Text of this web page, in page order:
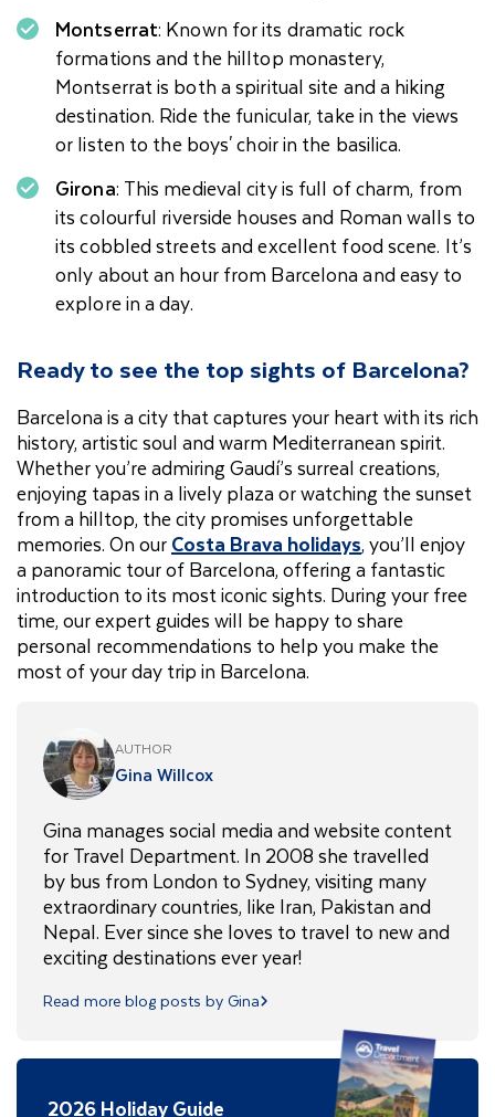
Montserrat: Known for its dramatic rock
formations and the hilltop monastery,
Montserrat is both a spiritual site and a hiking
destination. Ride the funicular, take in the views
or listen to the boys' choir in the basilica.
Girona: This medieval city is full of charm, from
its colourful riverside houses and Roman walls to
its cobbled streets and excellent food scene. It’s
only about an hour from Barcelona and easy to
explore in a day.
Ready to see the top sights of Barcelona?
Barcelona is a city that captures your heart with its rich
history, artistic soul and warm Mediterranean spirit.
Whether you’re admiring Gaudí’s surreal creations,
enjoying tapas in a lively plaza or watching the sunset
from a hilltop, the city promises unforgettable
memories. On ourCosta Brava holidays, you’ll enjoy
a panoramic tour of Barcelona, offering a fantastic
introduction to its most iconic sights. During your free
time, our expert guides will be happy to share
personal recommendations to help you make the
most of your day trip in Barcelona.
AUTHOR
Gina Willcox
Gina manages social media and website content
for Travel Department. In 2008 she travelled
by bus from London to Sydney, visiting many
extraordinary countries, like Iran, Pakistan and
Nepal. Ever since she loves to travel to new and
exciting destinations ever year!
Read more blog posts by Gina
2026 Holiday Guide